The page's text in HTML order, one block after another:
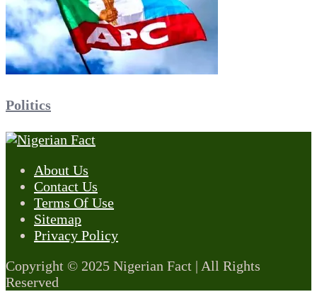
Politics
About Us
Contact Us
Terms Of Use
Sitemap
Privacy Policy
Copyright © 2025 Nigerian Fact | All Rights
Reserved